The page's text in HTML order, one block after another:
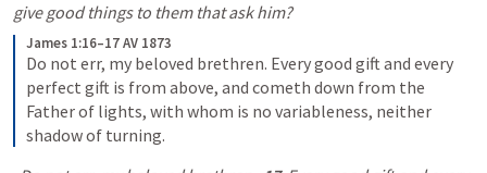
give good things to them that ask him?
James 1:16–17 AV 1873
Do not err, my beloved brethren. Every good gift and every
perfect gift is from above, and cometh down from the
Father of lights, with whom is no variableness, neither
shadow of turning.